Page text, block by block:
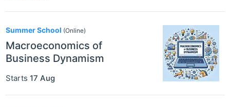
Summer School (Online)
Macroeconomics of
Business Dynamism
Starts 17 Aug